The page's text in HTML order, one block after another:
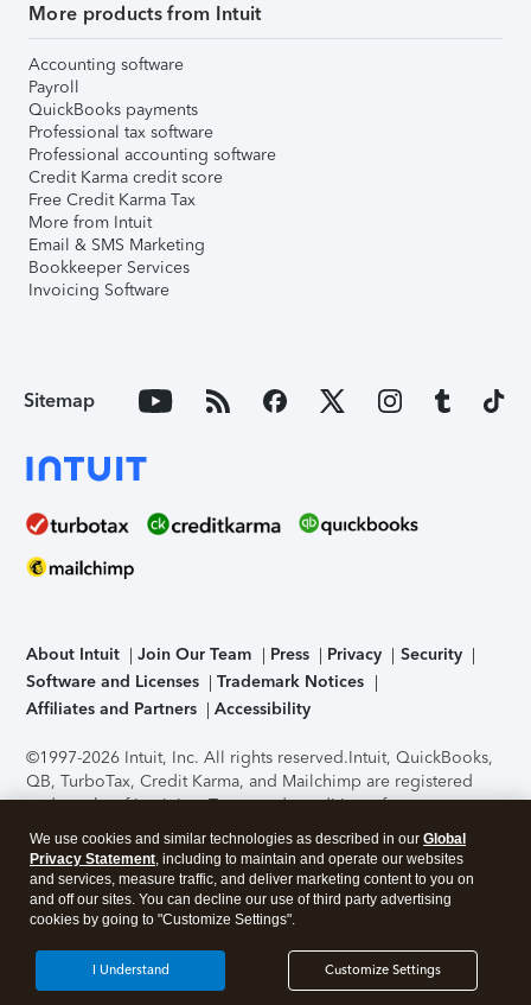
More products from Intuit
Accounting software
Payroll
QuickBooks payments
Professional tax software
Professional accounting software
Credit Karma credit score
Free Credit Karma Tax
More from Intuit
Email & SMS Marketing
Bookkeeper Services
Invoicing Software
Sitemap
About Intuit Join Our Team Press Privacy
Security
Software and Licenses
Trademark Notices
Affiliates and Partners
Accessibility
©1997-2026 Intuit, Inc. All rights reserved.Intuit, QuickBooks,
QB, TurboTax, Credit Karma, and Mailchimp are registered
trademarks of Intuit Inc. Terms and conditions, features,
support, pricing, and service options subject to change
without notice.Security Certification of the TurboTax Online
application has been performed by C-Level Security.By
accessing and using this page you agree to theTerms of Use
About Cookies Manage cookies
We use cookies and similar technologies as described in our Global
Privacy Statement, including to maintain and operate our websites
and services, measure traffic, and deliver marketing content to you on
and off our sites. You can decline our use of third party advertising
cookies by going to "Customize Settings".
Customize Settings
I Understand